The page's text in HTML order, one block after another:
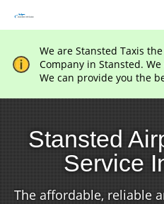
We are Stansted Taxis
Company in Stansted.
We can provide you the
Stansted
Service
The affordable, reliable